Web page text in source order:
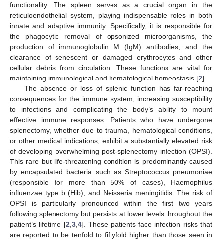
functionality. The spleen serves as a crucial organ in the
reticuloendothelial system, playing indispensable roles in both
innate and adaptive immunity. Specifically, it is responsible for
the phagocytic removal of opsonized microorganisms, the
production of immunoglobulin M (IgM) antibodies, and the
clearance of senescent or damaged erythrocytes and other
cellular debris from circulation. These functions are vital for
maintaining immunological and hematological homeostasis [2].
The absence or loss of splenic function has far-reaching
consequences for the immune system, increasing susceptibility
to infections and complicating the body’s ability to mount
effective immune responses. Patients who have undergone
splenectomy, whether due to trauma, hematological conditions,
or other medical indications, exhibit a substantially elevated risk
of developing overwhelming post-splenectomy infection (OPSI).
This rare but life-threatening condition is predominantly caused
by encapsulated bacteria such as Streptococcus pneumoniae
(responsible for more than 50% of cases), Haemophilus
influenzae type b (Hib), and Neisseria meningitidis. The risk of
OPSI is particularly pronounced within the first two years
following splenectomy but persists at lower levels throughout the
patient’s lifetime [2 3, 4]. These patients face infection risks that
are reported to be tenfold to fiftyfold higher than those seen in